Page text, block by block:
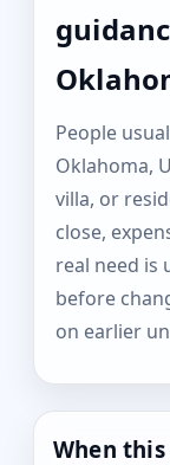
People
Oklahoma,
villa, or
close,
real need is
before
on earlier
When